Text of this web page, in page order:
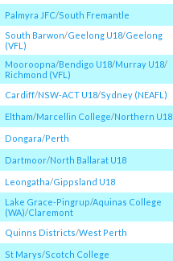
Palmyra JFC/​South Fremantle
South Barwon/​Geelong U18/​Geelong
(VFL)
Mooroopna/​Bendigo U18/​Murray U18/​
Richmond (VFL)
Cardiff/​NSW-ACT U18/​Sydney (NEAFL)
Eltham/​Marcellin College/​Northern U18
Dongara/​Perth
Dartmoor/​North Ballarat U18
Leongatha/​Gippsland U18
Lake Grace-Pingrup/​Aquinas College
(WA)/​Claremont
Quinns Districts/​West Perth
St Marys/​Scotch College